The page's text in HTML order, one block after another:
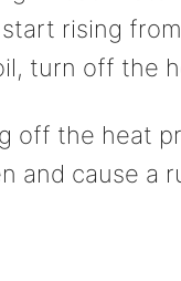
rising
turn off the
off the heat
and cause a